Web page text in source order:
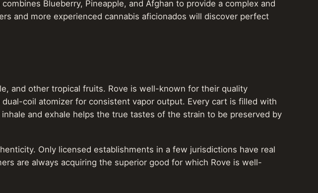
Blueberry, Pineapple, and Afghan to provide a complex and
and more experienced cannabis aficionados will discover perfect
and other tropical fruits. Rove is well-known for their quality
coil atomizer for consistent vapor output. Every cart is filled with
and exhale helps the true tastes of the strain to be preserved by
Only licensed establishments in a few jurisdictions have real
are always acquiring the superior good for which Rove is well-